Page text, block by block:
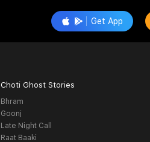
Get App
Choti Ghost Stories
Bhram
Goonj
Late Night Call
Raat Baaki